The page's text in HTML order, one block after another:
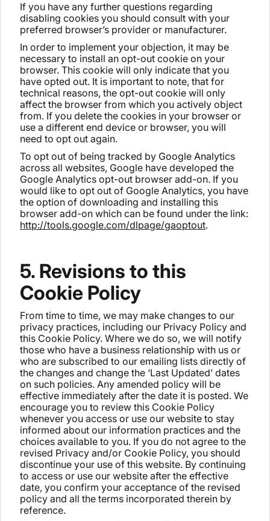
If you have any further questions regarding
disabling cookies you should consult with your
preferred browser’s provider or manufacturer.
In order to implement your objection, it may be
necessary to install an opt-out cookie on your
browser. This cookie will only indicate that you
have opted out. It is important to note, that for
technical reasons, the opt-out cookie will only
affect the browser from which you actively object
from. If you delete the cookies in your browser or
use a different end device or browser, you will
need to opt out again.
To opt out of being tracked by Google Analytics
across all websites, Google have developed the
Google Analytics opt-out browser add-on. If you
would like to opt out of Google Analytics, you have
the option of downloading and installing this
browser add-on which can be found under the link:
http://tools.google.com/dlpage/gaoptout.
5. Revisions to this
Cookie Policy
From time to time, we may make changes to our
privacy practices, including our Privacy Policy and
this Cookie Policy. Where we do so, we will notify
those who have a business relationship with us or
who are subscribed to our emailing lists directly of
the changes and change the ‘Last Updated’ dates
on such policies. Any amended policy will be
effective immediately after the date it is posted. We
encourage you to review this Cookie Policy
whenever you access or use our website to stay
informed about our information practices and the
choices available to you. If you do not agree to the
revised Privacy and/or Cookie Policy, you should
discontinue your use of this website. By continuing
to access or use our website after the effective
date, you confirm your acceptance of the revised
policy and all the terms incorporated therein by
reference.